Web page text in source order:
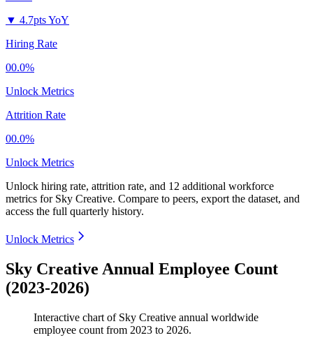
▼ 4.7pts YoY
Hiring Rate
00.0%
Unlock Metrics
Attrition Rate
00.0%
Unlock Metrics
Unlock hiring rate, attrition rate, and 12 additional workforce
metrics for Sky Creative. Compare to peers, export the dataset, and
access the full quarterly history.
Unlock Metrics
Sky Creative Annual Employee Count
(2023-2026)
Interactive chart of Sky Creative annual worldwide
employee count from 2023 to 2026.